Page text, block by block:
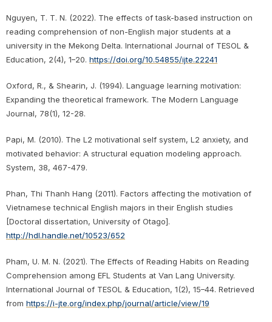
Nguyen, T. T. N. (2022). The effects of task-based instruction on
reading comprehension of non-English major students at a
university in the Mekong Delta. International Journal of TESOL &
Education, 2(4), 1–20. https://doi.org/10.54855/ijte.22241
Oxford, R., & Shearin, J. (1994). Language learning motivation:
Expanding the theoretical framework. The Modern Language
Journal, 78(1), 12-28.
Papi, M. (2010). The L2 motivational self system, L2 anxiety, and
motivated behavior: A structural equation modeling approach.
System, 38, 467-479.
Phan, Thi Thanh Hang (2011). Factors affecting the motivation of
Vietnamese technical English majors in their English studies
[Doctoral dissertation, University of Otago].
http://hdl.handle.net/10523/652
Pham, U. M. N. (2021). The Effects of Reading Habits on Reading
Comprehension among EFL Students at Van Lang University.
International Journal of TESOL & Education, 1(2), 15–44. Retrieved
from https://i-jte.org/index.php/journal/article/view/19